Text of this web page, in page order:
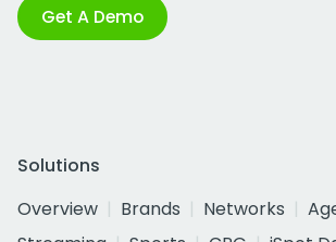
Get A Demo
Solutions
Overview
Brands Networks